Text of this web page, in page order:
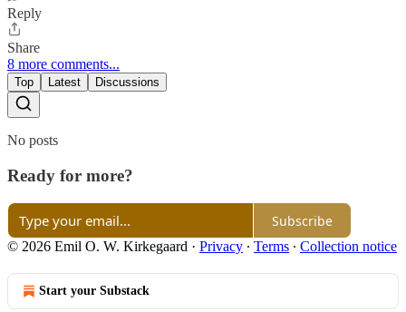
Reply
Share
8 more comments...
Top Latest Discussions
No posts
Ready for more?
Subscribe
© 2026 Emil O. W. Kirkegaard · Privacy ∙ Terms ∙ Collection notice
Start your Substack